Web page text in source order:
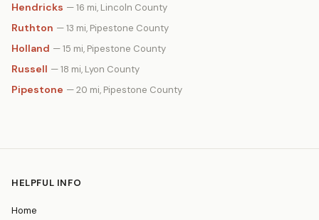
Hendricks — 16 mi, Lincoln County
Ruthton — 13 mi, Pipestone County
Holland — 15 mi, Pipestone County
Russell — 18 mi, Lyon County
Pipestone — 20 mi, Pipestone County
HELPFUL INFO
Home